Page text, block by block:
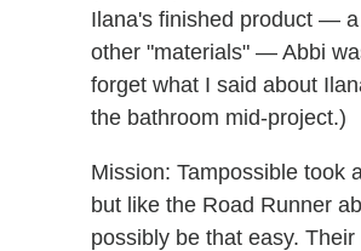
Ilana's finished product —
other "materials" — Abbi
forget what I said about
the bathroom mid-project.)
Mission: Tampossible took
but like the Road Runner
possibly be that easy.